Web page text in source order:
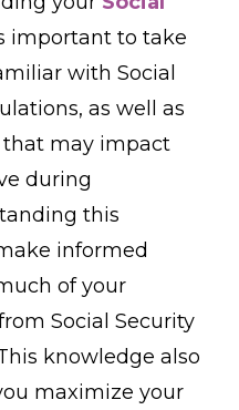
important to take
with Social
as well as
that may impact
during
this
informed
of your
Social Security
knowledge also
maximize your